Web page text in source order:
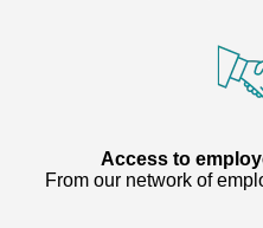
Access to
From our network of